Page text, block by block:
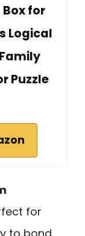
Box for
Logical
Puzzle
for